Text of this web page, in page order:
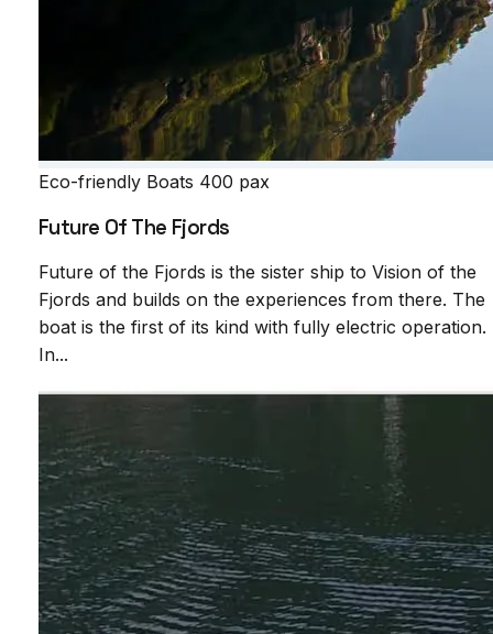
Eco-friendly Boats 400 pax
Future Of The Fjords
Future of the Fjords is the sister ship to Vision of the
Fjords and builds on the experiences from there. The
boat is the first of its kind with fully electric operation.
In...